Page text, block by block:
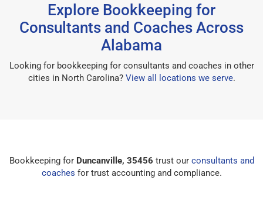
Explore Bookkeeping for
Consultants and Coaches Across
Alabama
Looking for bookkeeping for consultants and coaches in other
cities in North Carolina? View all locations we serve.
Bookkeeping for Duncanville, 35456 trust our consultants and
coaches for trust accounting and compliance.